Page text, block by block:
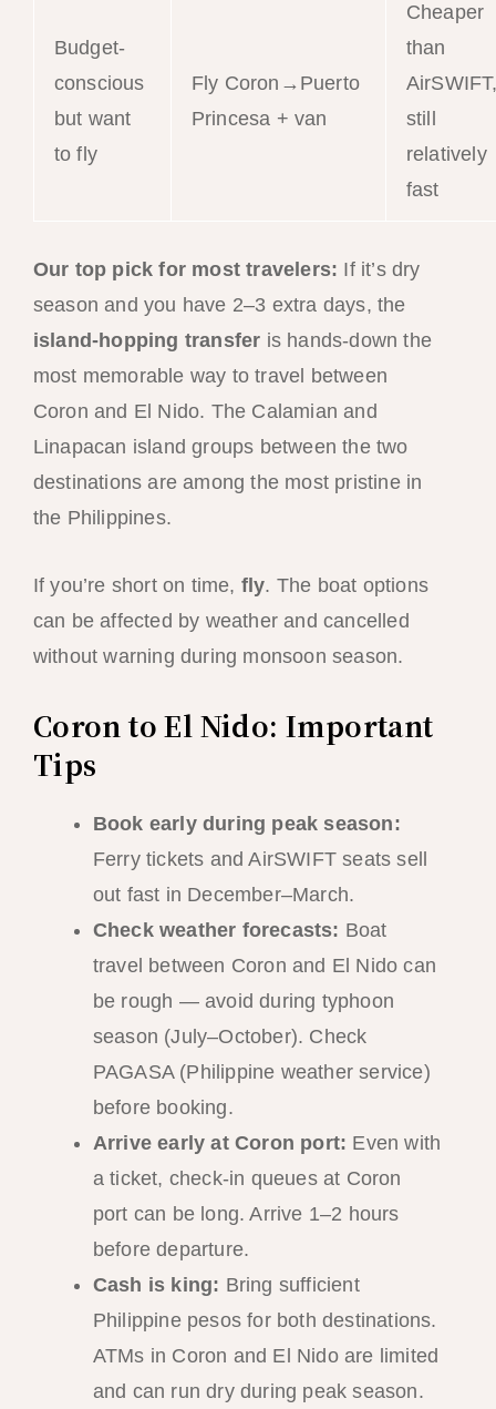
Budget-
conscious
but want
to fly
Fly Coron→Puerto
Princesa + van
Cheaper
than
still
relatively
fast
Our top pick for most travelers: If it’s dry
season and you have 2–3 extra days, the
island-hopping transfer is hands-down the
most memorable way to travel between
Coron and El Nido. The Calamian and
Linapacan island groups between the two
destinations are among the most pristine in
the Philippines.
If you’re short on time, fly. The boat options
can be affected by weather and cancelled
without warning during monsoon season.
Coron to El Nido: Important
Tips
Book early during peak season:
Ferry tickets and AirSWIFT seats sell
out fast in December–March.
Check weather forecasts: Boat
travel between Coron and El Nido can
be rough — avoid during typhoon
season (July–October). Check
PAGASA (Philippine weather service)
before booking.
Arrive early at Coron port: Even with
a ticket, check-in queues at Coron
port can be long. Arrive 1–2 hours
before departure.
Cash is king: Bring sufficient
Philippine pesos for both destinations.
ATMs in Coron and El Nido are limited
and can run dry during peak season.